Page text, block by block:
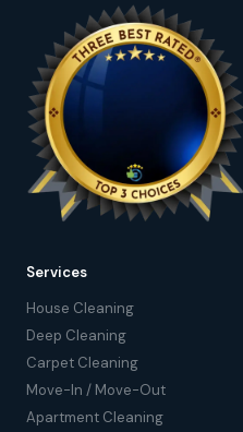
Services
House Cleaning
Deep Cleaning
Carpet Cleaning
Move-In / Move-Out
Apartment Cleaning